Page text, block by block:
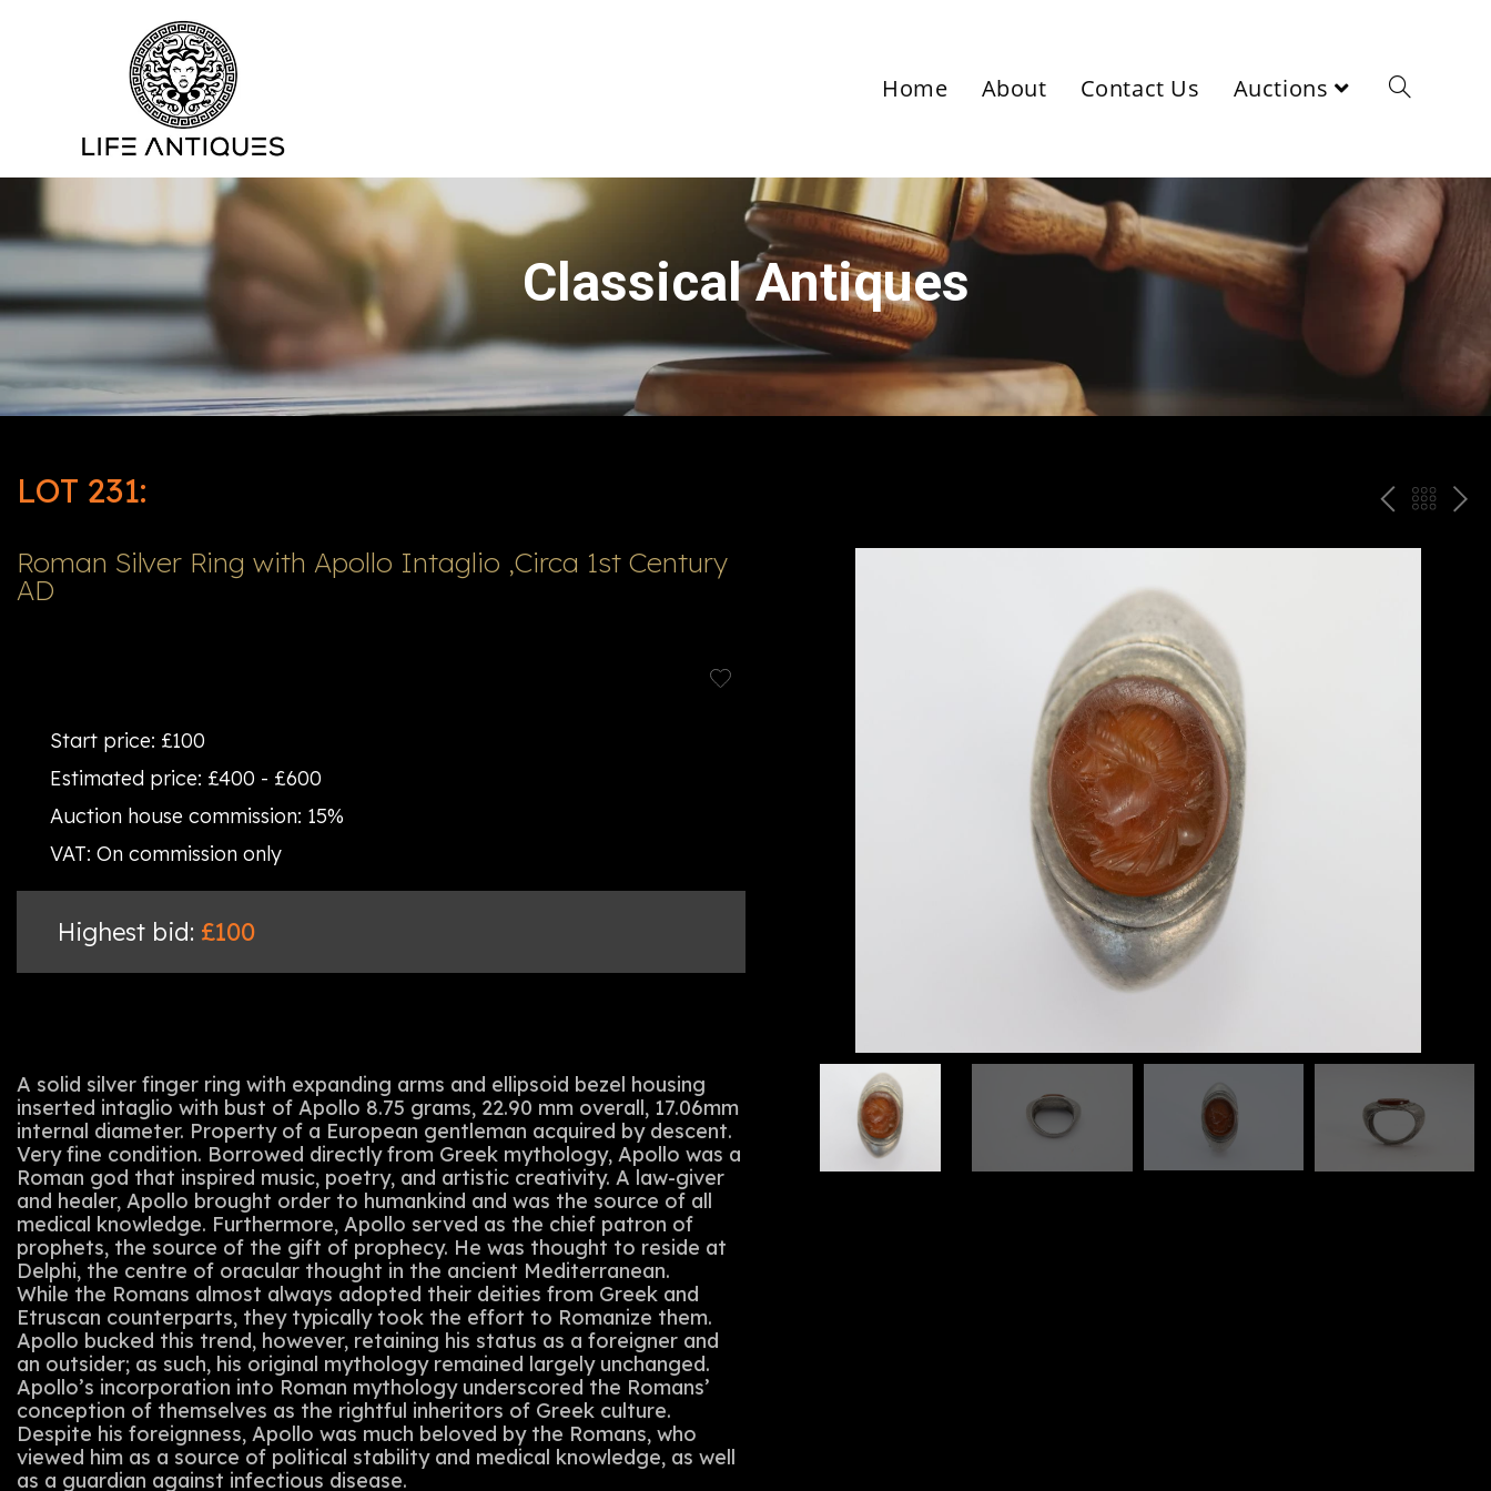
Home About Contact Us Auctions
Classical Antiques
LOT 231:
P ח N
Roman Silver Ring with Apollo Intaglio ,Circa 1st Century
AD
Start price: £100
Estimated price: £400 - £600
Auction house commission: 15%
VAT: On commission only
Highest bid: £100
A solid silver finger ring with expanding arms and ellipsoid bezel housing
inserted intaglio with bust of Apollo 8.75 grams, 22.90 mm overall, 17.06mm
internal diameter. Property of a European gentleman acquired by descent.
Very fine condition. Borrowed directly from Greek mythology, Apollo was a
Roman god that inspired music, poetry, and artistic creativity. A law-giver
and healer, Apollo brought order to humankind and was the source of all
medical knowledge. Furthermore, Apollo served as the chief patron of
prophets, the source of the gift of prophecy. He was thought to reside at
Delphi, the centre of oracular thought in the ancient Mediterranean.
While the Romans almost always adopted their deities from Greek and
Etruscan counterparts, they typically took the effort to Romanize them.
Apollo bucked this trend, however, retaining his status as a foreigner and
an outsider; as such, his original mythology remained largely unchanged.
Apollo’s incorporation into Roman mythology underscored the Romans’
conception of themselves as the rightful inheritors of Greek culture.
Despite his foreignness, Apollo was much beloved by the Romans, who
viewed him as a source of political stability and medical knowledge, as well
as a guardian against infectious disease.